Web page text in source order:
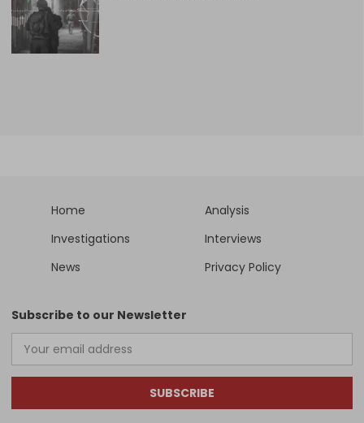
Home
Analysis
Investigations
Interviews
News
Privacy Policy
Subscribe to our Newsletter
SUBSCRIBE